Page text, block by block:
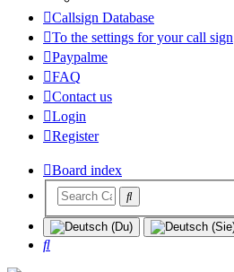
Callsign Database
To the settings for your call sign
Paypalme
FAQ
Contact us
Login
Register
Board index
Search